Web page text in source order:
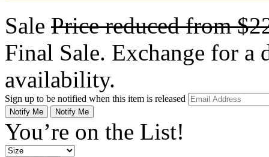
Sale Price reduced from
Final Sale. Exchange for a
availability.
Sign up to be notified when this item is released
Notify Me Notify Me
You’re on the List!